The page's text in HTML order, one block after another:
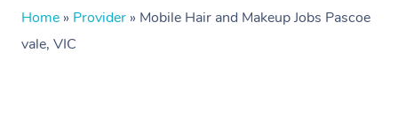
Home » Provider » Mobile Hair and Makeup Jobs Pascoe
vale, VIC